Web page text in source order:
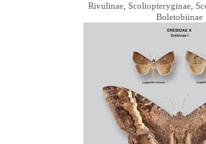
Rivulinae, Scoliopteryginae,
Boletobiinae